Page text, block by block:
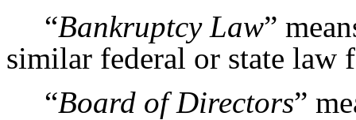
“Bankruptcy Law”
similar federal or state law
“Board of Directors”